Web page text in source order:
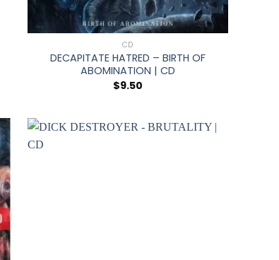
CD
DECAPITATE HATRED – BIRTH OF
ABOMINATION | CD
$9.50